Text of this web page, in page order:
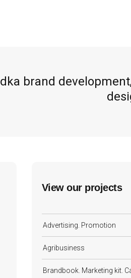
brand
View our projects
Advertising. Promotion
Agribusiness
Brandbook. Marketing kit.